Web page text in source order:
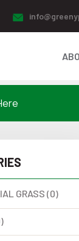
GRASS (0)